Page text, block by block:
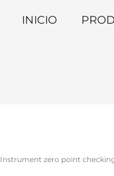
INICIO
Instrument zero point